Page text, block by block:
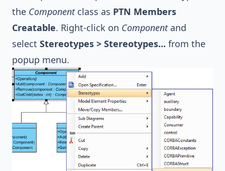
the Componentclass as PTN Members
Creatable. Right-click on Componentand
select Stereotypes > Stereotypes... from the
popup menu.